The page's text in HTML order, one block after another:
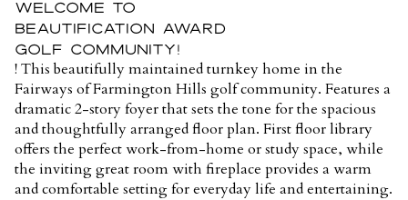
WELCOME TO
BEAUTIFICATION AWARD
GOLF COMMUNITY!
! This beautifully maintained turnkey home in the
Fairways of Farmington Hills golf community. Features a
dramatic 2-story foyer that sets the tone for the spacious
and thoughtfully arranged floor plan. First floor library
offers the perfect work-from-home or study space, while
the inviting great room with fireplace provides a warm
and comfortable setting for everyday life and entertaining.